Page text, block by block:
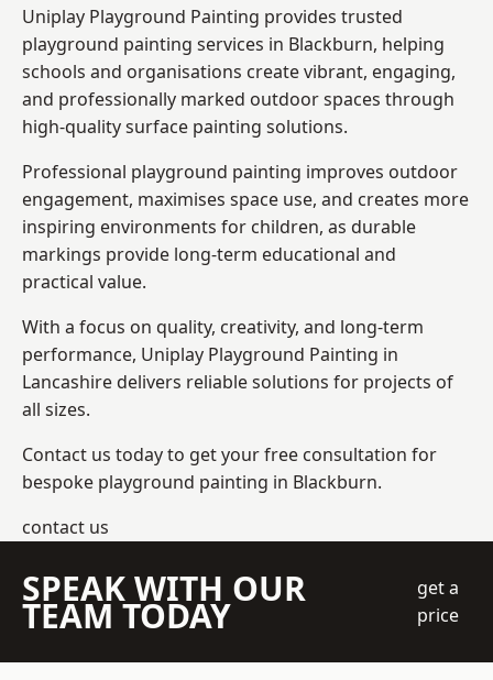
Uniplay Playground Painting provides trusted
playground painting services in Blackburn, helping
schools and organisations create vibrant, engaging,
and professionally marked outdoor spaces through
high-quality surface painting solutions.
Professional playground painting improves outdoor
engagement, maximises space use, and creates more
inspiring environments for children, as durable
markings provide long-term educational and
practical value.
With a focus on quality, creativity, and long-term
performance, Uniplay Playground Painting in
Lancashire delivers reliable solutions for projects of
all sizes.
Contact us today to get your free consultation for
bespoke playground painting in Blackburn.
contact us
SPEAK WITH OUR
TEAM TODAY
get a
price